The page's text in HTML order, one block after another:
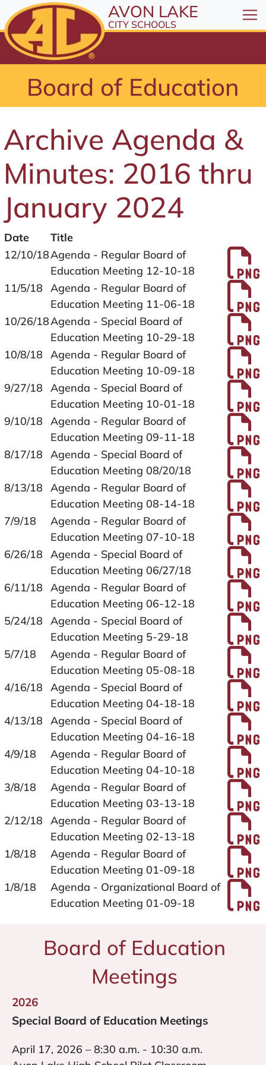
All resources are available at the District Office, 175
Skip to Content
⤶ENTER
Skip to Menu
ENTER
ENTER
AVON LAKE
CITY SCHOOLS
Board of Education
Archive Agenda &
Minutes: 2016 thru
January 2024
Date Title
Files
12/10/18Agenda - Regular Board of
Education Meeting 12-10-18
11/5/18
Agenda - Regular Board of
Education Meeting 11-06-18
10/26/18Agenda - Special Board of
Education Meeting 10-29-18
10/8/18
Agenda - Regular Board of
Education Meeting 10-09-18
9/27/18
Agenda - Special Board of
Education Meeting 10-01-18
9/10/18
Agenda - Regular Board of
Education Meeting 09-11-18
8/17/18
Agenda - Special Board of
Education Meeting 08/20/18
8/13/18
Agenda - Regular Board of
Education Meeting 08-14-18
7/9/18
Agenda - Regular Board of
Education Meeting 07-10-18
6/26/18
Agenda - Special Board of
Education Meeting 06/27/18
6/11/18
Agenda - Regular Board of
Education Meeting 06-12-18
5/24/18
Agenda - Special Board of
Education Meeting 5-29-18
5/7/18
Agenda - Regular Board of
Education Meeting 05-08-18
4/16/18
Agenda - Special Board of
Education Meeting 04-18-18
4/13/18
Agenda - Special Board of
Education Meeting 04-16-18
4/9/18
Agenda - Regular Board of
Education Meeting 04-10-18
3/8/18
Agenda - Regular Board of
Education Meeting 03-13-18
2/12/18
Agenda - Regular Board of
Education Meeting 02-13-18
1/8/18
Agenda - Regular Board of
Education Meeting 01-09-18
1/8/18
Agenda - Organizational Board of
Education Meeting 01-09-18
Board of Education
Meetings
2026
Special Board of Education Meetings
April 17, 2026 – 8:30 a.m. - 10:30 a.m.